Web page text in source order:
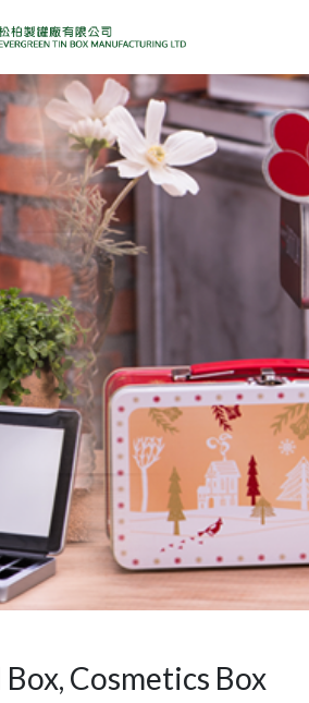
Cosmetics Box